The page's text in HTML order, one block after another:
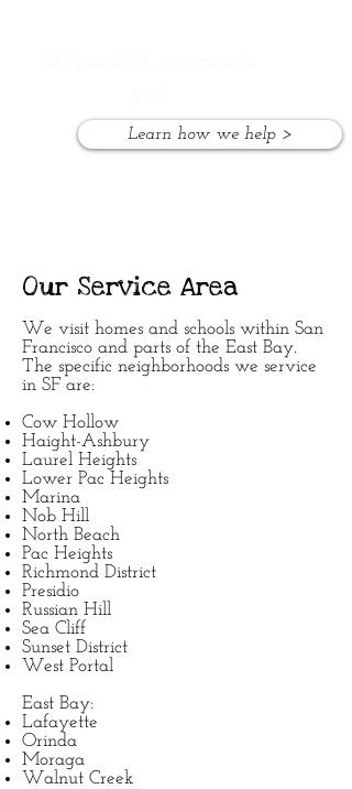
Learn how we help >
Our Service Area
We visit homes and schools within San
Francisco and parts of the East Bay.
The specific neighborhoods we service
in SF are:
Cow Hollow
Haight-Ashbury
Laurel Heights
Lower Pac Heights
Marina
Nob Hill
North Beach
Pac Heights
Richmond District
Presidio
Russian Hill
Sea Cliff
Sunset District
West Portal
East Bay:
Lafayette
Orinda
Moraga
Walnut Creek